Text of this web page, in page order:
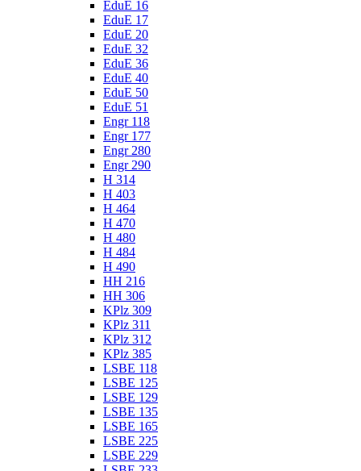
EduE 16
EduE 17
EduE 20
EduE 32
EduE 36
EduE 40
EduE 50
EduE 51
Engr 118
Engr 177
Engr 280
Engr 290
H 314
H 403
H 464
H 470
H 480
H 484
H 490
HH 216
HH 306
KPlz 309
KPlz 311
KPlz 312
KPlz 385
LSBE 118
LSBE 125
LSBE 129
LSBE 135
LSBE 165
LSBE 225
LSBE 229